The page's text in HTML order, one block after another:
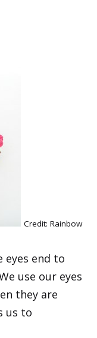
Credit: Rainbow
eyes end to
use our eyes
they are
us to